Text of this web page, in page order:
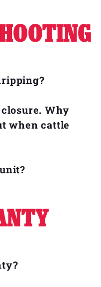
Why
when cattle